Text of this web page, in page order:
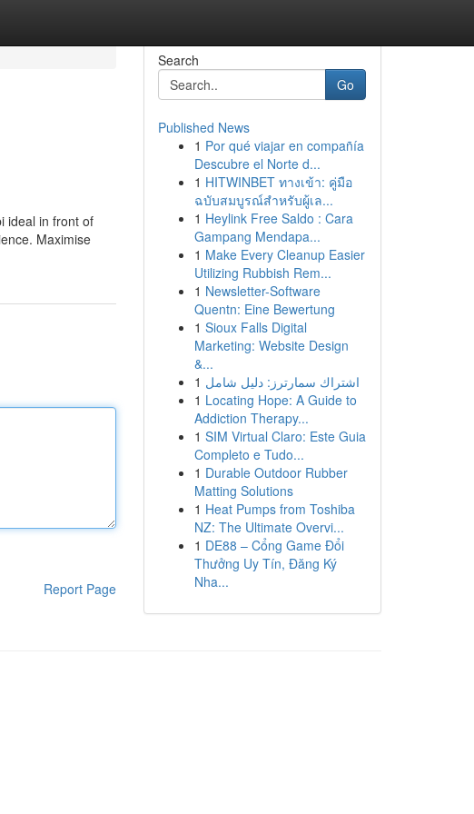
ideal in front of
Maximise
Report Page
Search
Go
Published News
1 Por qué viajar en compañía
Descubre el Norte d...
1 HITWINBET ทางเข้า: คู่มือ
ฉบับสมบูรณ์สำหรับผู้เล...
1 Heylink Free Saldo : Cara
Gampang Mendapa...
1 Make Every Cleanup Easier
Utilizing Rubbish Rem...
1 Newsletter-Software
Quentn: Eine Bewertung
1 Sioux Falls Digital
Marketing: Website Design
&...
1 اشتراك سمارترز: دليل شامل
1 Locating Hope: A Guide to
Addiction Therapy...
1 SIM Virtual Claro: Este Guia
Completo e Tudo...
1 Durable Outdoor Rubber
Matting Solutions
1 Heat Pumps from Toshiba
NZ: The Ultimate Overvi...
1 DE88 – Cổng Game Đổi
Thưởng Uy Tín, Đăng Ký
Nha...